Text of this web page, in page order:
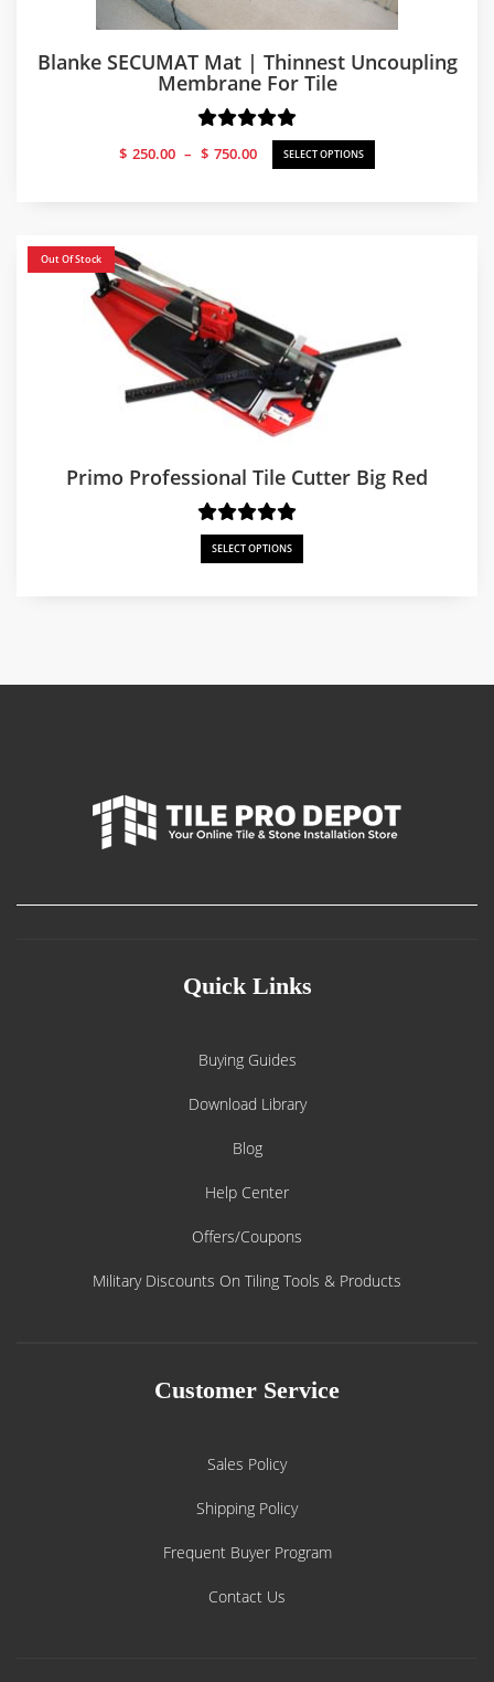
Blanke SECUMAT Mat | Thinnest Uncoupling
Membrane For Tile
$ 250.00 – $ 750.00
Price
range:
SELECT OPTIONS
Out Of Stock
Primo Professional Tile Cutter Big Red
SELECT OPTIONS
Quick Links
Buying Guides
Download Library
Blog
Help Center
Offers/Coupons
Military Discounts On Tiling Tools & Products
Customer Service
Sales Policy
Shipping Policy
Frequent Buyer Program
Contact Us